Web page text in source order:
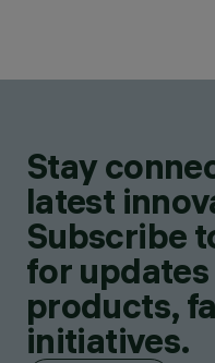
Stay
latest
Subscribe
for
products,
initiatives.